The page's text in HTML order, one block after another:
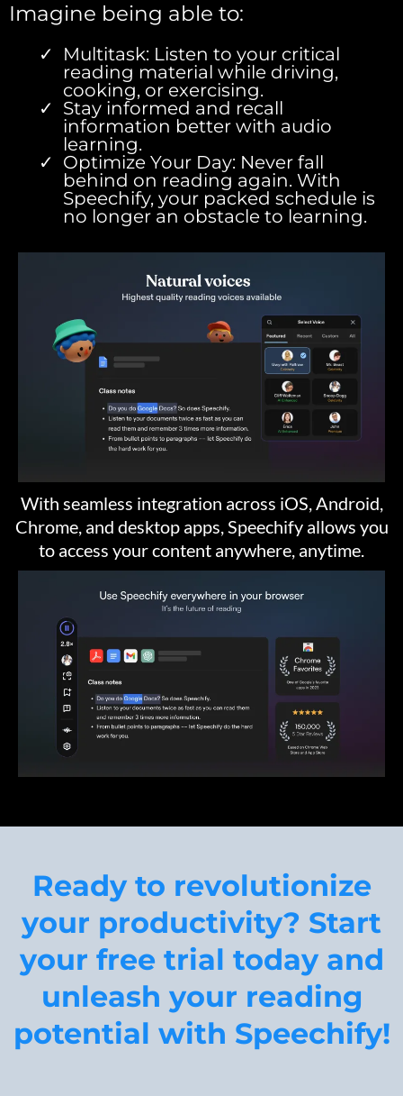
Imagine being able to:
Multitask: Listen to your critical
reading material while driving,
cooking, or exercising.
Stay informed and recall
information better with audio
learning.
Optimize Your Day: Never fall
behind on reading again. With
Speechify, your packed schedule is
no longer an obstacle to learning.
With seamless integration across iOS, Android,
Chrome, and desktop apps, Speechify allows you
to access your content anywhere, anytime.
Ready to revolutionize
your productivity? Start
your free trial today and
unleash your reading
potential with Speechify!